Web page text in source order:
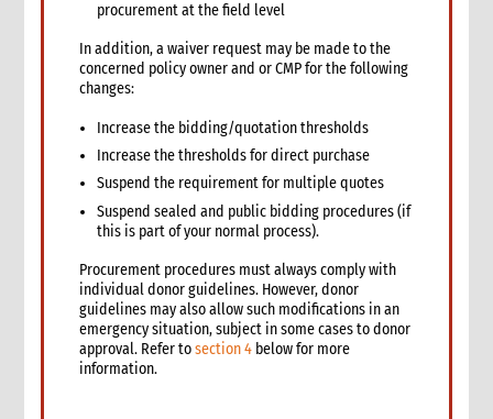
3.2.1 Separation of duties
3.2.2 Roles
3.2.3 Responsibilities
3.2.3.1 Separation of responsibilities
3.3 Job descriptions
3.4 Levels of authority
4. Cash and cash equivalents control procedures
4.1 Introduction
4.2 General principles
4.4 Physical cash limits
4.4.1 Cash limits
4.5 Cash budgets
4.6 Cash requests
procurement at the field level
In addition, a waiver request may be made to the
concerned policy owner and or CMP for the following
changes:
Increase the bidding/quotation thresholds
Increase the thresholds for direct purchase
Suspend the requirement for multiple quotes
Suspend sealed and public bidding procedures (if
this is part of your normal process).
Procurement procedures must always comply with
individual donor guidelines. However, donor
guidelines may also allow such modifications in an
emergency situation, subject in some cases to donor
approval. Refer tosection 4 below for more
information.